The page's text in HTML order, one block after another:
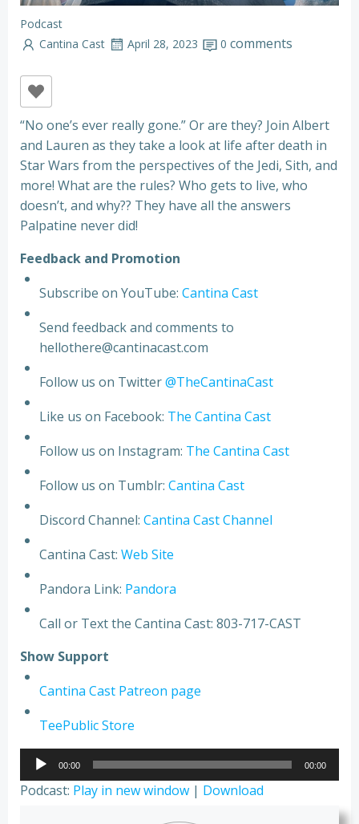
Podcast
Cantina Cast
April 28, 2023 0 comments
“No one’s ever really gone.” Or are they? Join Albert
and Lauren as they take a look at life after death in
Star Wars from the perspectives of the Jedi, Sith, and
more! What are the rules? Who gets to live, who
doesn’t, and why?? They have all the answers
Palpatine never did!
Feedback and Promotion
Subscribe on YouTube: Cantina Cast
Send feedback and comments to
hellothere@cantinacast.com
Follow us on Twitter@TheCantinaCast
Like us on Facebook: The Cantina Cast
Follow us on Instagram: The Cantina Cast
Follow us on Tumblr: Cantina Cast
Discord Channel: Cantina Cast Channel
Cantina Cast: Web Site
Pandora Link: Pandora
Call or Text the Cantina Cast: 803-717-CAST
Show Support
Cantina Cast Patreon page
TeePublic Store
Audio
Player
00:00 00:00
Podcast: Play in new window | Download